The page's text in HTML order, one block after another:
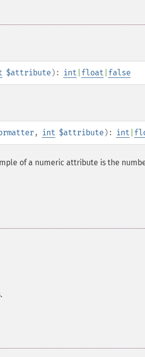
$attribute): int float false
, int $attribute): int
of a numeric attribute is the